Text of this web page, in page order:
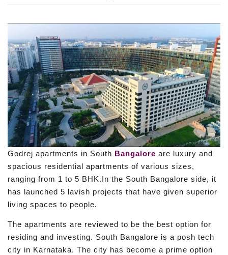
Godrej apartments in South Bangalore are luxury and
spacious residential apartments of various sizes,
ranging from 1 to 5 BHK.In the South Bangalore side, it
has launched 5 lavish projects that have given superior
living spaces to people.
The apartments are reviewed to be the best option for
residing and investing. South Bangalore is a posh tech
city in Karnataka. The city has become a prime option